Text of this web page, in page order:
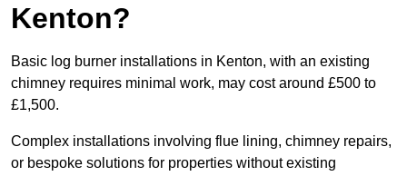
Kenton?
Basic log burner installations in Kenton, with an existing
chimney requires minimal work, may cost around £500 to
£1,500.
Complex installations involving flue lining, chimney repairs,
or bespoke solutions for properties without existing